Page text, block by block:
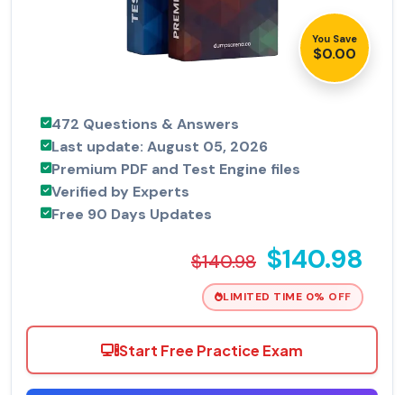
You Save
$0.00
472 Questions & Answers
Last update: August 05, 2026
Premium PDF and Test Engine files
Verified by Experts
Free 90 Days Updates
$140.98 $140.98
LIMITED TIME 0% OFF
Start Free Practice Exam